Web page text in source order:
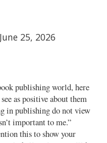
25, 2026
publishing world, here
as positive about them
in publishing do not view
important to me.”
this to show your